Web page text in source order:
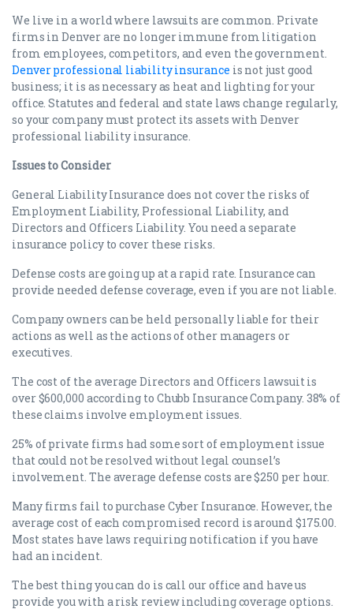
We live in a world where lawsuits are common. Private
firms in Denver are no longer immune from litigation
from employees, competitors, and even the government.
Denver professional liability insurance is not just good
business; it is as necessary as heat and lighting for your
office. Statutes and federal and state laws change regularly,
so your company must protect its assets with Denver
professional liability insurance.
Issues to Consider
General Liability Insurance does not cover the risks of
Employment Liability, Professional Liability, and
Directors and Officers Liability. You need a separate
insurance policy to cover these risks.
Defense costs are going up at a rapid rate. Insurance can
provide needed defense coverage, even if you are not liable.
Company owners can be held personally liable for their
actions as well as the actions of other managers or
executives.
The cost of the average Directors and Officers lawsuit is
over $600,000 according to Chubb Insurance Company. 38% of
these claims involve employment issues.
25% of private firms had some sort of employment issue
that could not be resolved without legal counsel’s
involvement. The average defense costs are $250 per hour.
Many firms fail to purchase Cyber Insurance. However, the
average cost of each compromised record is around $175.00.
Most states have laws requiring notification if you have
had an incident.
The best thing you can do is call our office and have us
provide you with a risk review including coverage options.